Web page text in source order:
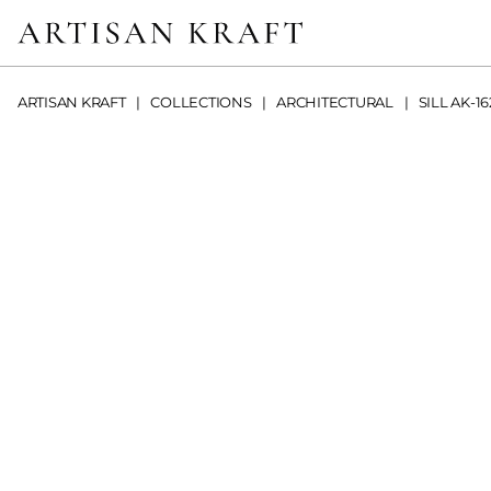
ARTISAN KRAFT COLLECTIONS ARCHITECTURAL SILL AK-